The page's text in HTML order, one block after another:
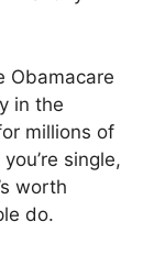
Obamacare
in the
millions of
single,
worth
do.